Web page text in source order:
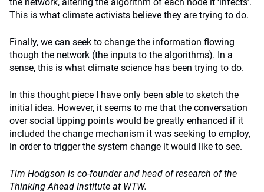
This is what climate activists believe they are trying to do.
Finally, we can seek to change the information flowing
though the network (the inputs to the algorithms). In a
sense, this is what climate science has been trying to do.
In this thought piece I have only been able to sketch the
initial idea. However, it seems to me that the conversation
over social tipping points would be greatly enhanced if it
included the change mechanism it was seeking to employ,
in order to trigger the system change it would like to see.
Tim Hodgson is co-founder and head of research of the
Thinking Ahead Institute at WTW.